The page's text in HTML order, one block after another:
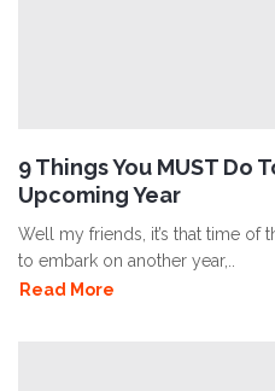
9 Things You MUST Do
Upcoming Year
Well my friends, it’s that time of
to embark on another year,..
Read More